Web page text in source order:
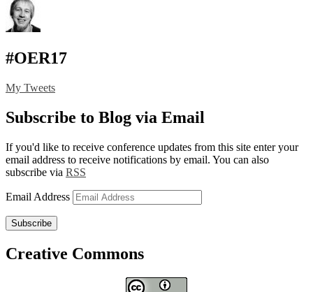
#OER17
My Tweets
Subscribe to Blog via Email
If you'd like to receive conference updates from this site enter your
email address to receive notifications by email. You can also
subscribe via RSS
Email Address
Subscribe
Creative Commons